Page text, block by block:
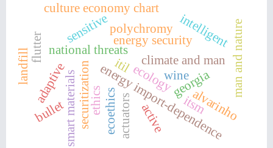
national threats
securitization
energy security
georgia
energy import-dependence
ecology
ethicsecoethics
climate and man man and nature
smart materials
intelligent
adaptive
active
sensitive
flutter
actuators
culture economy chart
polychromy
wine
alvarinho
landfill
bullet
itil
itsm